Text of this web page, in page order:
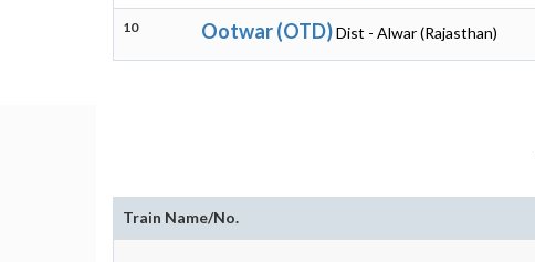
10 Ootwar (OTD)Dist - Alwar (Rajasthan)
Train Name/No.